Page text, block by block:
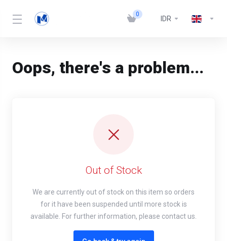
0
IDR
Oops, there's a problem...
Out of Stock
We are currently out of stock on this item so orders
for it have been suspended until more stock is
available. For further information, please contact us.